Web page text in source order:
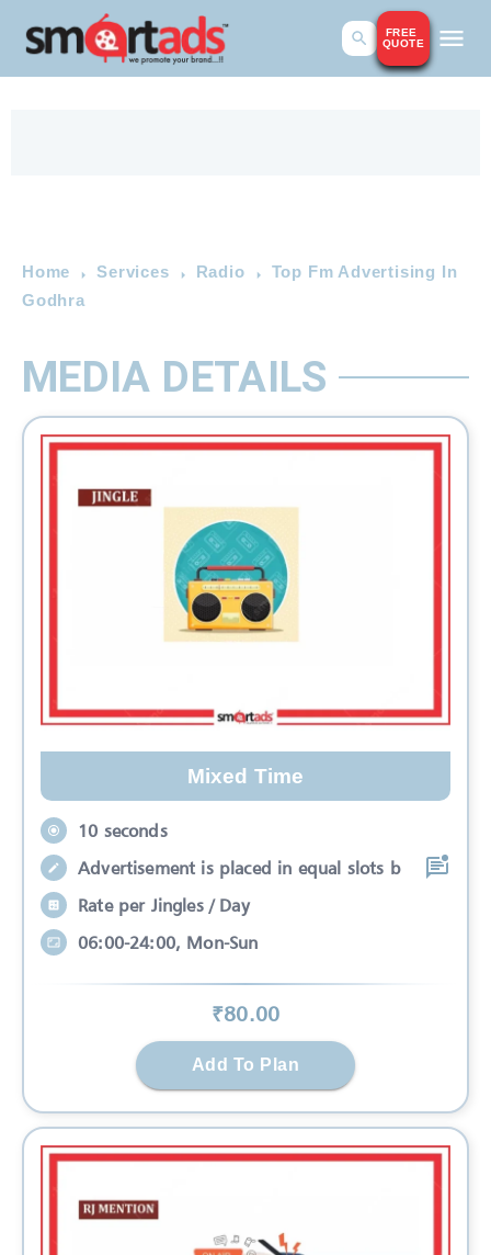
FREE
QUOTE
Home Services Radio
Top Fm Advertising In
Godhra
MEDIA DETAILS
Mixed Time
10 seconds
Advertisement is placed in equal slots b
Rate per Jingles / Day
06:00-24:00, Mon-Sun
₹80.00
Add To Plan